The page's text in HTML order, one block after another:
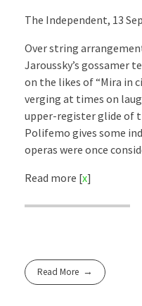
The Independent, 13
Over string
Jaroussky’s gossamer
on the likes of “Mira in
verging at times on
upper-register glide of
Polifemo gives some
operas were once
Read more [x]
Read More